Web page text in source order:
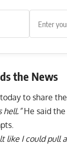
the News
today to share
hell.”He said the
like I could pull